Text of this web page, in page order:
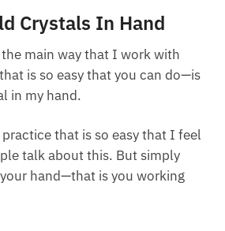
Crystals In Hand
main way that I work with
is so easy that you can do—is
in my hand.
that is so easy that I feel
talk about this. But simply
hand—that is you working